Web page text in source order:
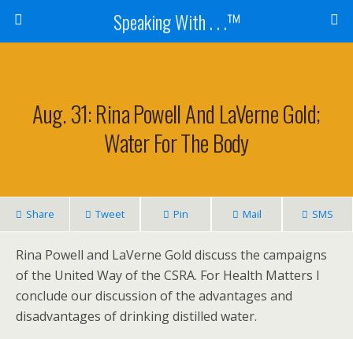
Speaking With . . .™
Aug. 31: Rina Powell And LaVerne Gold;
Water For The Body
Share Tweet Pin Mail SMS
Rina Powell and LaVerne Gold discuss the campaigns
of the United Way of the CSRA. For Health Matters I
conclude our discussion of the advantages and
disadvantages of drinking distilled water.